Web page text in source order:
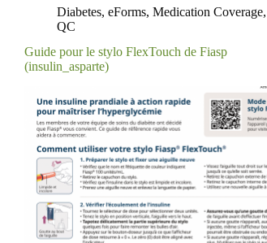
Diabetes, eForms, Medication Coverage,
QC
Guide pour le stylo FlexTouch de Fiasp
(insulin_asparte)